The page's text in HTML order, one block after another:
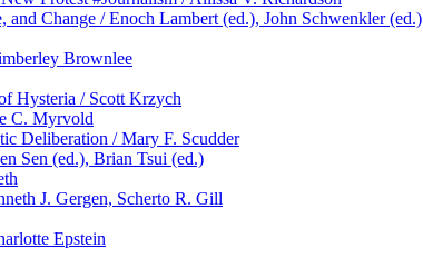
Change / Enoch Lambert (ed.), John Schwenkler (ed.)
Brownlee
Hysteria / Scott Krzych
C. Myrvold
Deliberation / Mary F. Scudder
Sen (ed.), Brian Tsui (ed.)
J. Gergen, Scherto R. Gill
Epstein